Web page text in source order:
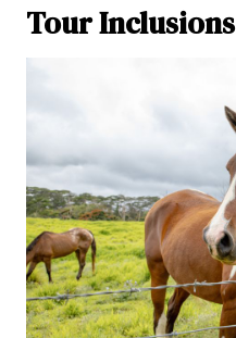
Tour Inclusions